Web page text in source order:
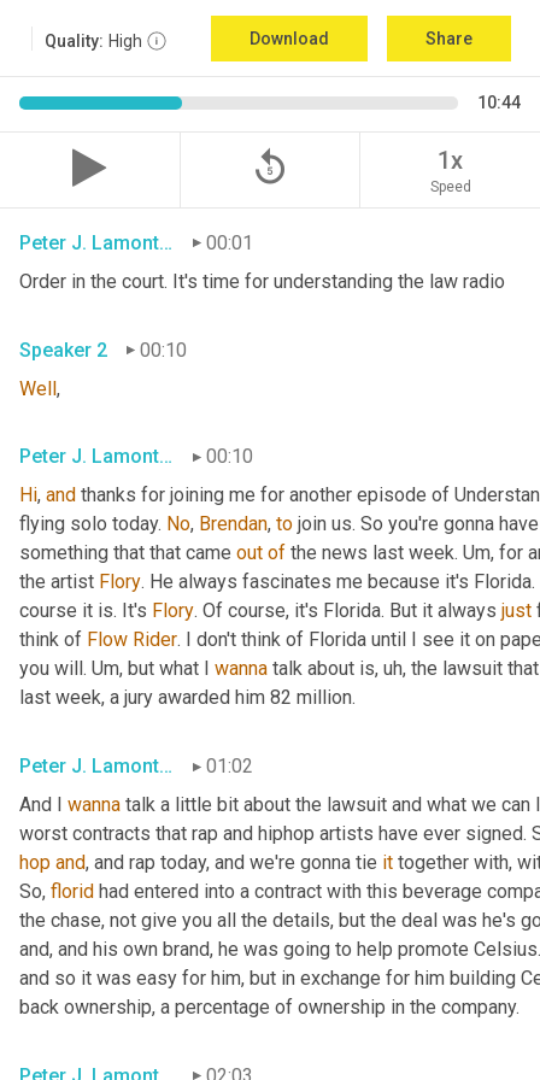
Quality: High Download Share
10:44
replay_5 1x
Speed
Peter J. Lamont, Esq. 00:01
Order in the court. It's time for understanding the law radio
Speaker 2
00:10
Well,
Peter J. Lamont, Esq. 00:10
Hi, and thanks for joining me for another episode of
flying solo today. No, Brendan, to join us. So you're gonna
something that that came out of the news last week. Um, for
the artist Flory. He always fascinates me because it's
course it is. It's Flory. Of course, it's Florida. But it always just
think of Flow Rider. I don't think of Florida until I see it on
you will. Um, but what I wanna talk about is, uh, the lawsuit
last week, a jury awarded him 82 million.
Peter J. Lamont, Esq. 01:02
And I wanna talk a little bit about the lawsuit and what we can
hop and, and rap today, and we're gonna tie it together with,
So, florid had entered into a contract with this beverage
the chase, not give you all the details, but the deal was he's
and, and his own brand, he was going to help promote
and so it was easy for him, but in exchange for him building
back ownership, a percentage of ownership in the company.